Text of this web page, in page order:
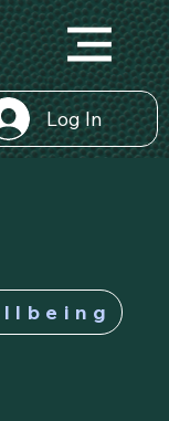
Log In